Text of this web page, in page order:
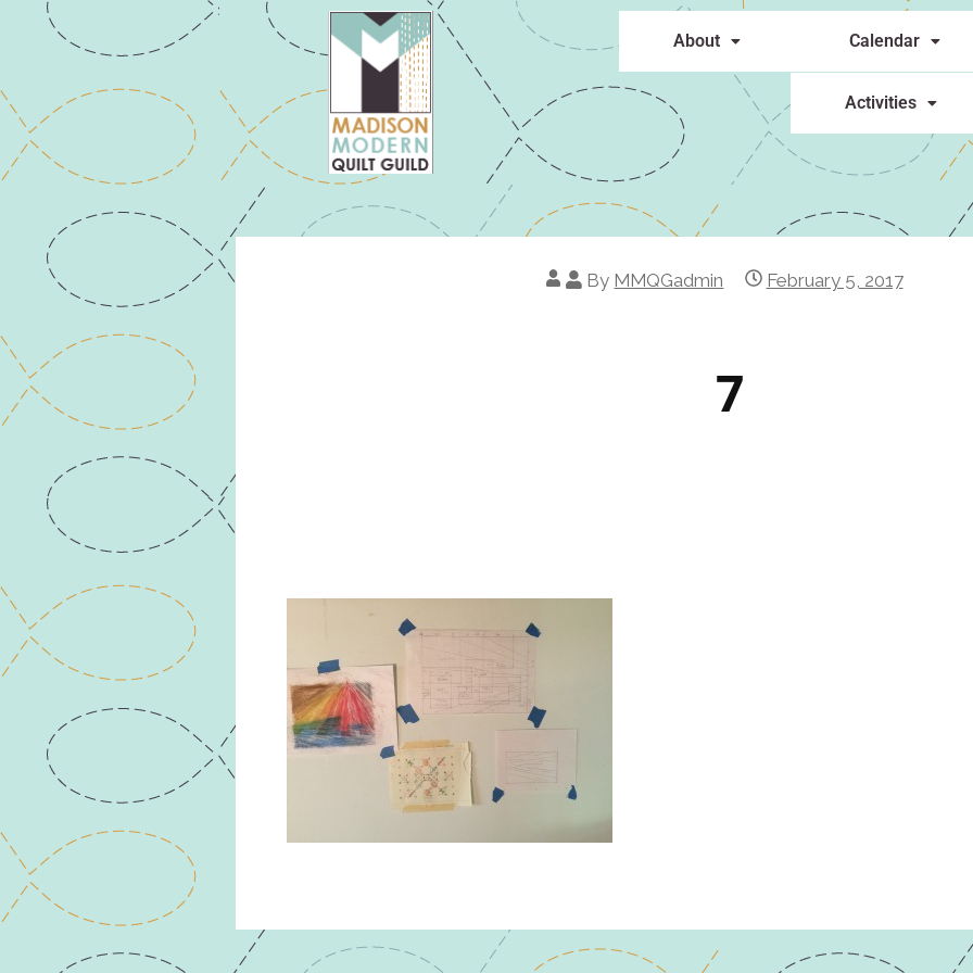
About Calendar
Activities
By MMQGadmin February 5, 2017
7